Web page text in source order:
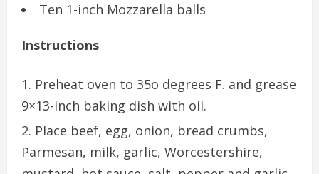
Ten 1-inch Mozzarella balls
Instructions
Preheat oven to 35o degrees F. and grease
9×13-inch baking dish with oil.
Place beef, egg, onion, bread crumbs,
Parmesan, milk, garlic, Worcestershire,